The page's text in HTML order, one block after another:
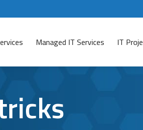
Managed IT Services IT